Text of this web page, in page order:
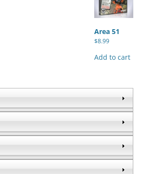
Area 51
$8.99
Add to cart